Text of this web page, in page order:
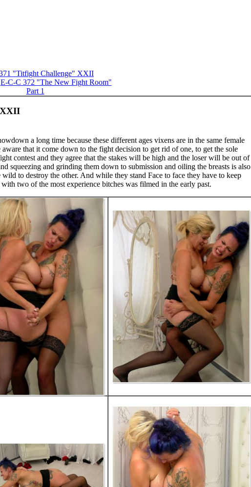
"Titfight Challenge" XXII
E-C-C 372 "The New Fight Room"
Part 1
XXII
a long time because these different ages vixens are in the same female
that it come down to the fight decision to get rid of one, to get the sole
contest and they agree that the stakes will be high and the loser will be out of
squeezing and grinding them down to submission and oiling the breasts is also
to destroy the other. And while they stand Face to face they have to keep
two of the most experience bitches was filmed in the early past.